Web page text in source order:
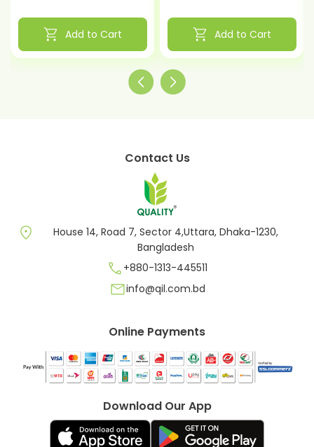
shopping_cart Add to Cart shopping_cart Add to Cart
Contact Us
location_on
House 14, Road 7, Sector 4,Uttara, Dhaka-1230,
Bangladesh
call +880-1313-445511
mailinfo@qil.com.bd
Online Payments
Download Our App